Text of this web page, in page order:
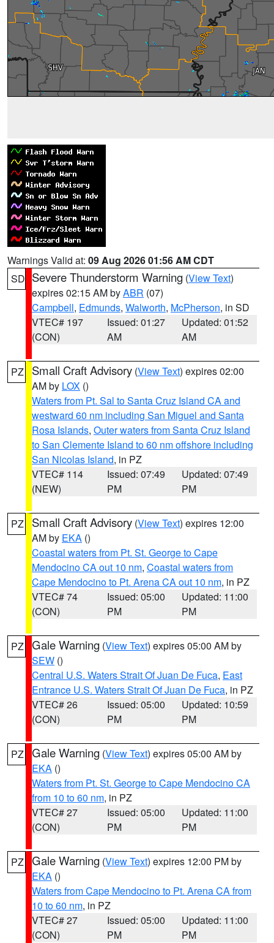
Warnings Valid at: 09 Aug 2026 01:56 AM CDT
SD Severe Thunderstorm Warning (View Text)
expires 02:15 AM byABR (07)
Campbell, Edmunds, Walworth, McPherson, in SD
VTEC# 197
(CON)
Issued: 01:27
AM
Updated: 01:52
AM
PZ Small Craft Advisory (View Text) expires 02:00
AM by LOX ()
Waters from Pt. Sal to Santa Cruz Island CA and
westward 60 nm including San Miguel and Santa
Rosa Islands, Outer waters from Santa Cruz Island
to San Clemente Island to 60 nm offshore including
San Nicolas Island, in PZ
VTEC# 114
(NEW)
Issued: 07:49
PM
Updated: 07:49
PM
PZ Small Craft Advisory (View Text) expires 12:00
AM by EKA ()
Coastal waters from Pt. St. George to Cape
Mendocino CA out 10 nm, Coastal waters from
Cape Mendocino to Pt. Arena CA out 10 nm, in PZ
VTEC# 74
(CON)
Issued: 05:00
PM
Updated: 11:00
PM
PZ Gale Warning (View Text) expires 05:00 AM by
SEW ()
Central U.S. Waters Strait Of Juan De Fuca, East
Entrance U.S. Waters Strait Of Juan De Fuca, in PZ
VTEC# 26
(CON)
Issued: 05:00
PM
Updated: 10:59
PM
PZ Gale Warning (View Text) expires 05:00 AM by
EKA ()
Waters from Pt. St. George to Cape Mendocino CA
from 10 to 60 nm, in PZ
VTEC# 27
(CON)
Issued: 05:00
PM
Updated: 11:00
PM
PZ Gale Warning (View Text) expires 12:00 PM by
EKA ()
Waters from Cape Mendocino to Pt. Arena CA from
10 to 60 nm, in PZ
VTEC# 27
(CON)
Issued: 05:00
PM
Updated: 11:00
PM